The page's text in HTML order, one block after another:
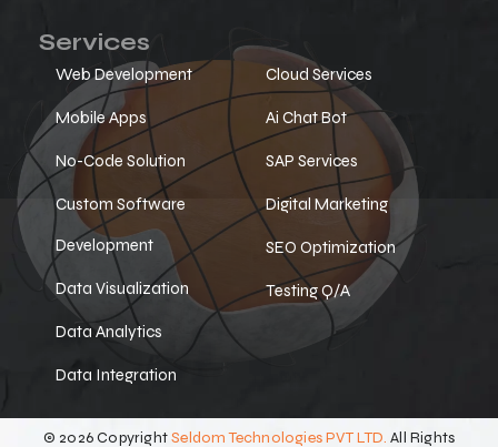
Services
Web Development
Mobile Apps
No-Code Solution
Custom Software
Development
Data Visualization
Data Analytics
Data Integration
Cloud Services
Ai Chat Bot
SAP Services
Digital Marketing
SEO Optimization
Testing Q/A
© 2026 CopyrightSeldom Technologies PVT LTD. All Rights